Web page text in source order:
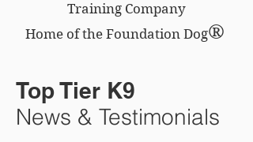
Training Company
Home of the Foundation Dog®
Top Tier K9
News & Testimonials